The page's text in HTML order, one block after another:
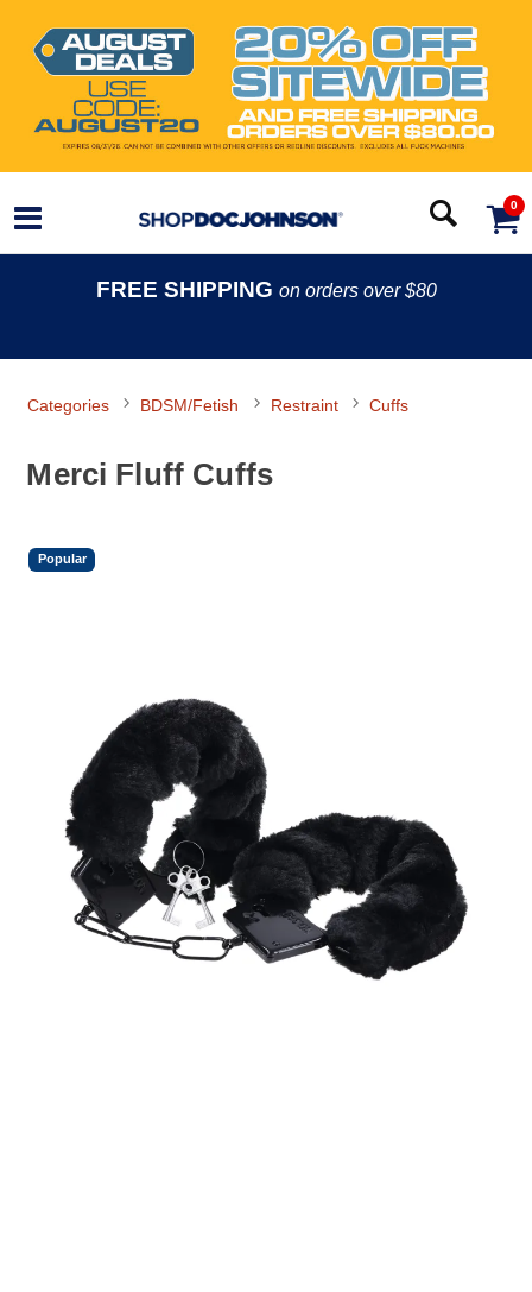
0
FREE SHIPPING on orders over $80
Categories BDSM/Fetish Restraint Cuffs
Merci Fluff Cuffs
Popular